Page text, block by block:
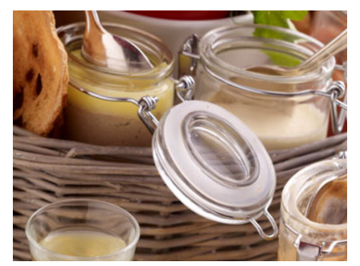
Store Locator
Real People
Sustainability
Recipes
Insurance
Gift Cards